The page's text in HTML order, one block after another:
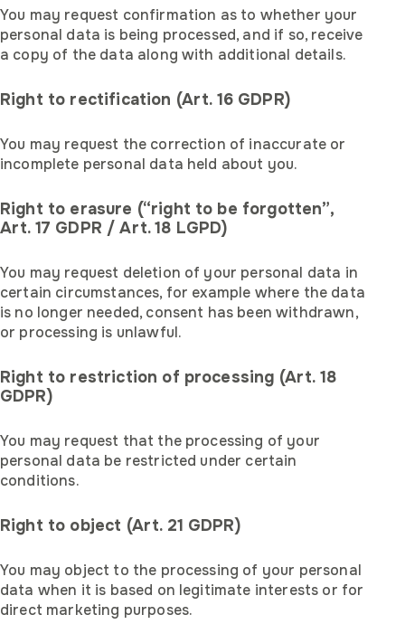
You may request confirmation as to whether your
personal data is being processed, and if so, receive
a copy of the data along with additional details.
Right to rectification (Art. 16 GDPR)
You may request the correction of inaccurate or
incomplete personal data held about you.
Right to erasure (“right to be forgotten”,
Art. 17 GDPR / Art. 18 LGPD)
You may request deletion of your personal data in
certain circumstances, for example where the data
is no longer needed, consent has been withdrawn,
or processing is unlawful.
Right to restriction of processing (Art. 18
GDPR)
You may request that the processing of your
personal data be restricted under certain
conditions.
Right to object (Art. 21 GDPR)
You may object to the processing of your personal
data when it is based on legitimate interests or for
direct marketing purposes.